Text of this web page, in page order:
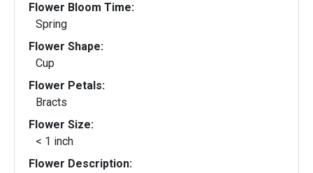
Flower Bloom Time:
Spring
Flower Shape:
Cup
Flower Petals:
Bracts
Flower Size:
< 1 inch
Flower Description: